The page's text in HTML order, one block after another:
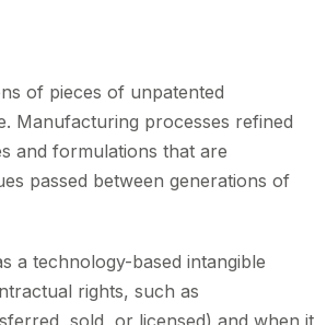
of pieces of unpatented
Manufacturing processes refined
and formulations that are
passed between generations of
a technology-based intangible
rights, such as
sold, or licensed) and when it